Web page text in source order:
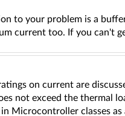
to your problem is a
current too. If you can't
on current are
not exceed the thermal
Microcontroller classes